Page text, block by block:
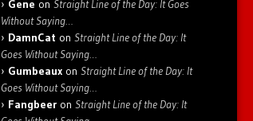
Gene on Straight Line of the Day: It Goes
Without Saying…
DamnCat on Straight Line of the Day: It
Goes Without Saying…
Gumbeaux on Straight Line of the Day: It
Goes Without Saying…
Fangbeer on Straight Line of the Day: It